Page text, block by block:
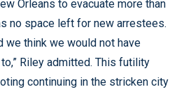
Orleans to evacuate more than
no space left for new arrestees.
we think we would not have
Riley admitted. This futility
continuing in the stricken city